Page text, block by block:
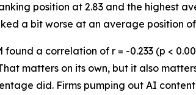
position at 2.83 and the highest
a bit worse at an average position of
found a correlation of r = -0.233 (p <
matters on its own, but it also
did. Firms pumping out AI